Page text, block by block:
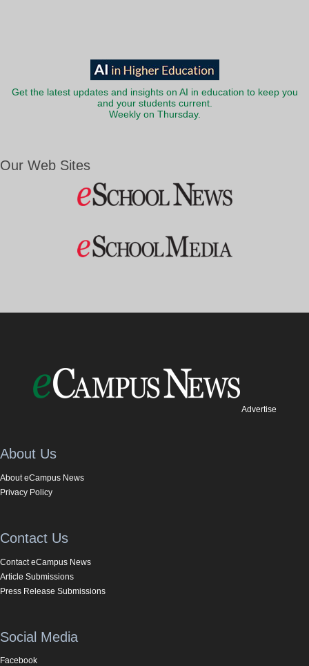
Get the latest updates and insights on AI in education to keep you
and your students current.
Weekly on Thursday.
Our Web Sites
Advertise
About Us
About eCampus News
Privacy Policy
Contact Us
Contact eCampus News
Article Submissions
Press Release Submissions
Social Media
Facebook